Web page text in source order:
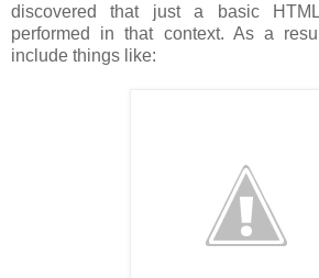
discovered that just a basic
performed in that context. As a
include things like: